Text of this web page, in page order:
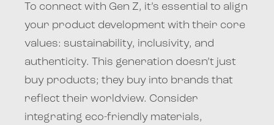
To connect with Gen Z, it’s essential to align
your product development with their core
values: sustainability, inclusivity, and
authenticity. This generation doesn’t just
buy products; they buy into brands that
reflect their worldview. Consider
integrating eco-friendly materials,